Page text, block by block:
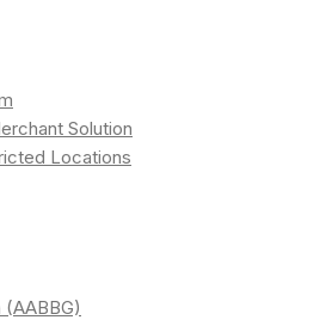
Solution
Locations